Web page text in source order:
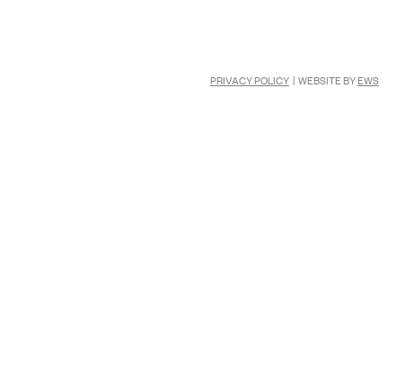
PRIVACY POLICY| WEBSITE BYEWS